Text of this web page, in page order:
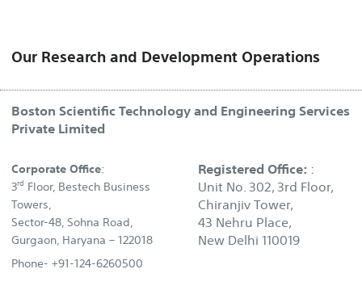
Our Research and Development Operations
Boston Scientific Technology and Engineering Services
Private Limited
Corporate Office:
3rd Floor, Bestech Business
Towers,
Sector-48, Sohna Road,
Gurgaon, Haryana – 122018
Phone- +91-124-6260500
Registered Office: :
Unit No. 302, 3rd Floor,
Chiranjiv Tower,
43 Nehru Place,
New Delhi 110019